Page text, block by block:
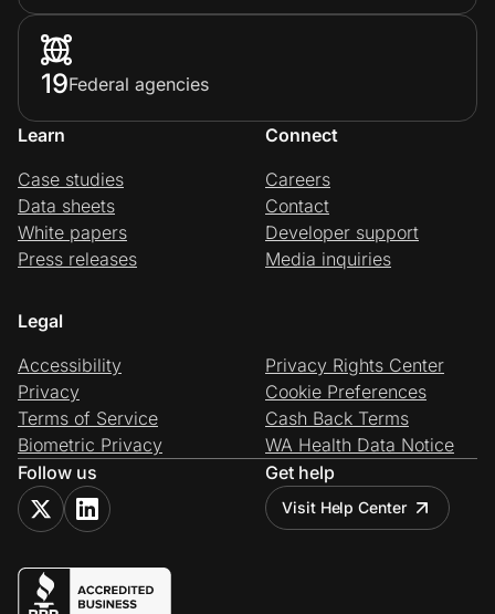
19Federal agencies
Learn
Case studies
Data sheets
White papers
Press releases
Connect
Careers
Contact
Developer support
Media inquiries
Legal
Accessibility
Privacy
Terms of Service
Biometric Privacy
Privacy Rights Center
Cookie Preferences
Cash Back Terms
WA Health Data Notice
Follow us
Get help
Visit Help Center